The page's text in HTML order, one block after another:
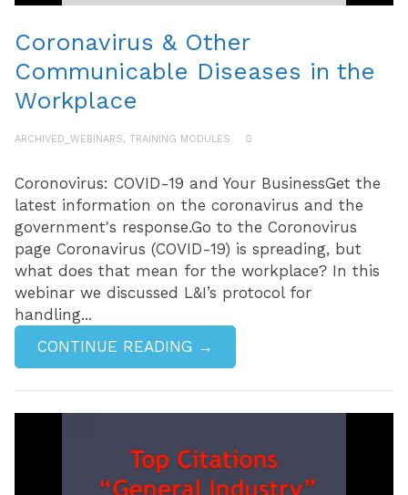
Coronavirus & Other
Communicable Diseases in the
Workplace
ARCHIVED_WEBINARS, TRAINING MODULES 0
Coronovirus: COVID-19 and Your BusinessGet the
latest information on the coronavirus and the
government's response.Go to the Coronovirus
page Coronavirus (COVID-19) is spreading, but
what does that mean for the workplace? In this
webinar we discussed L&I’s protocol for
handling...
CONTINUE READING →